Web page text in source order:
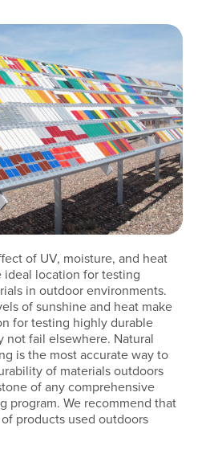
of UV, moisture, and heat
ideal location for testing
in outdoor environments.
of sunshine and heat make
for testing highly durable
not fail elsewhere. Natural
is the most accurate way to
of materials outdoors
of any comprehensive
program. We recommend that
products used outdoors